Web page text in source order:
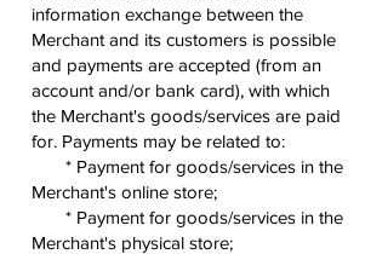
information exchange between the
Merchant and its customers is possible
and payments are accepted (from an
account and/or bank card), with which
the Merchant's goods/services are paid
for. Payments may be related to:
* Payment for goods/services in the
Merchant's online store;
* Payment for goods/services in the
Merchant's physical store;